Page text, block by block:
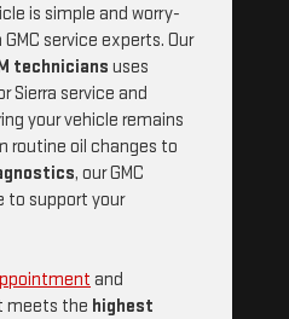
is simple and worry-
service experts. Our
technicians uses
Sierra service and
your vehicle remains
routine oil changes to
, our GMC
to support your
and
meets the highest